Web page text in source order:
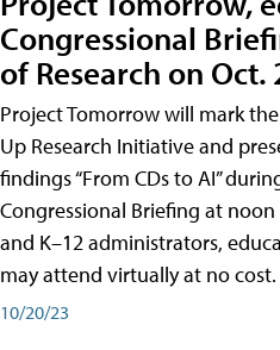
Congressional
of Research on Oct.
Project Tomorrow will mark
Up Research Initiative and
findings “From CDs to AI”
Congressional Briefing at noon
and K–12 administrators,
may attend virtually at no cost.
10/20/23